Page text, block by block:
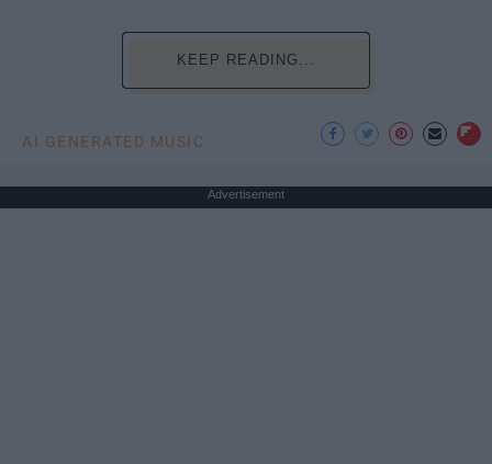
KEEP READING...
AI GENERATED MUSIC
Advertisement